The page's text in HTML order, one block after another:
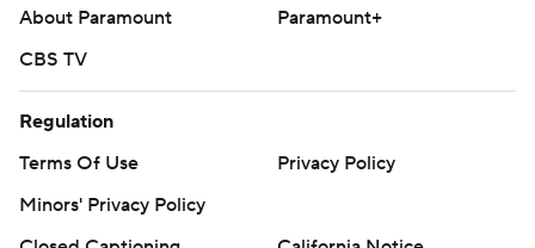
About Paramount
Paramount+
CBS TV
Regulation
Terms Of Use
Privacy Policy
Minors' Privacy Policy